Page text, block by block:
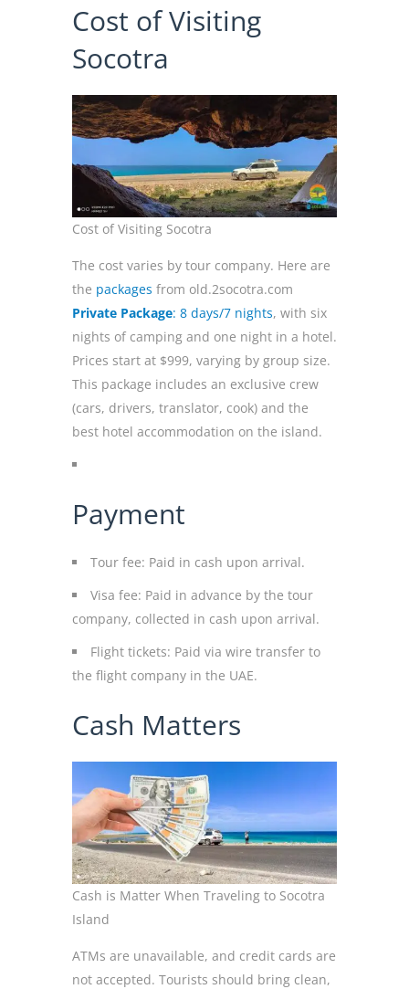
Cost of Visiting
Socotra
Cost of Visiting Socotra
The cost varies by tour company. Here are
the packages from old.2socotra.com
Private Package: 8 days/7 nights, with six
nights of camping and one night in a hotel.
Prices start at $999, varying by group size.
This package includes an exclusive crew
(cars, drivers, translator, cook) and the
best hotel accommodation on the island.
Payment
Tour fee: Paid in cash upon arrival.
Visa fee: Paid in advance by the tour
company, collected in cash upon arrival.
Flight tickets: Paid via wire transfer to
the flight company in the UAE.
Cash Matters
Cash is Matter When Traveling to Socotra
Island
ATMs are unavailable, and credit cards are
not accepted. Tourists should bring clean,